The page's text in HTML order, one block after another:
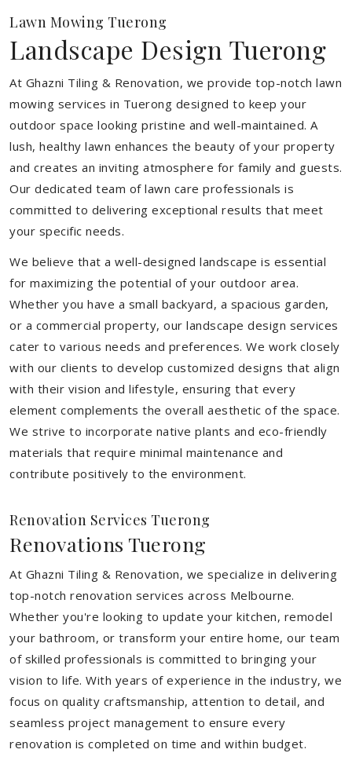
Lawn Mowing Tuerong
Landscape Design Tuerong
At Ghazni Tiling & Renovation, we provide top-notch lawn
mowing services in Tuerong designed to keep your
outdoor space looking pristine and well-maintained. A
lush, healthy lawn enhances the beauty of your property
and creates an inviting atmosphere for family and guests.
Our dedicated team of lawn care professionals is
committed to delivering exceptional results that meet
your specific needs.
We believe that a well-designed landscape is essential
for maximizing the potential of your outdoor area.
Whether you have a small backyard, a spacious garden,
or a commercial property, our landscape design services
cater to various needs and preferences. We work closely
with our clients to develop customized designs that align
with their vision and lifestyle, ensuring that every
element complements the overall aesthetic of the space.
We strive to incorporate native plants and eco-friendly
materials that require minimal maintenance and
contribute positively to the environment.
Renovation Services Tuerong
Renovations Tuerong
At Ghazni Tiling & Renovation, we specialize in delivering
top-notch renovation services across Melbourne.
Whether you're looking to update your kitchen, remodel
your bathroom, or transform your entire home, our team
of skilled professionals is committed to bringing your
vision to life. With years of experience in the industry, we
focus on quality craftsmanship, attention to detail, and
seamless project management to ensure every
renovation is completed on time and within budget.